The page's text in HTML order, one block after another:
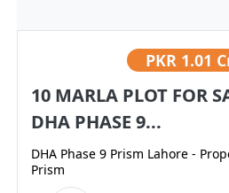
PKR 1.01
10 MARLA PLOT FOR
DHA PHASE 9...
DHA Phase 9 Prism Lahore -
Prism